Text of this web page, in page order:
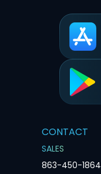
CONTACT
SALES
863-450-1864